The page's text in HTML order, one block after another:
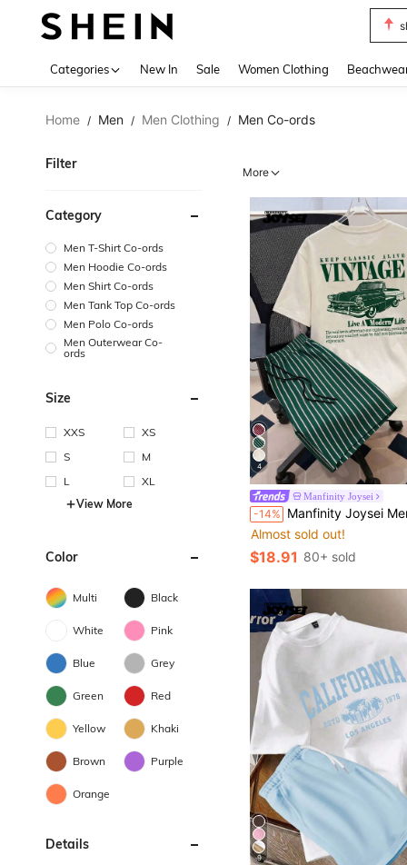
Categories New In Sale Women Clothing
Home / Men / Men Clothing / Men Co-ords
Filter
Category
Men T-Shirt Co-ords
Men Hoodie Co-ords
Men Shirt Co-ords
Men Tank Top Co-ords
Men Polo Co-ords
Men Outerwear Co-
ords
Size
XXS
XS
S
M
L
XL
View More
Color
Multi Black
White Pink
Blue Grey
Green Red
Yellow Khaki
Brown Purple
Orange
Details
More
4
Manfinity Joysei
-14% Manfinity Joysei Men's Car Slogan Print T-Shirt &
Almost sold out!
$18.91 80+ sold
9